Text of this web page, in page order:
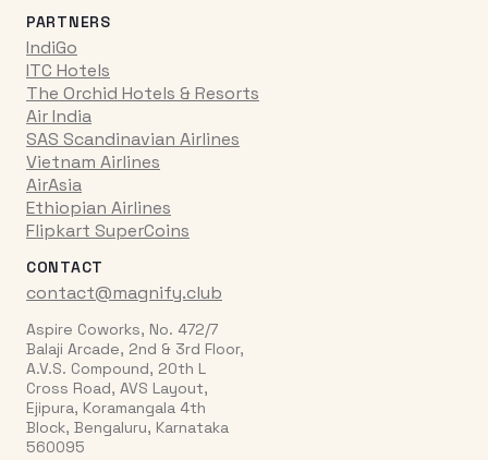
PARTNERS
IndiGo
ITC Hotels
The Orchid Hotels & Resorts
Air India
SAS Scandinavian Airlines
Vietnam Airlines
AirAsia
Ethiopian Airlines
Flipkart SuperCoins
CONTACT
contact@magnify.club
Aspire Coworks, No. 472/7
Balaji Arcade, 2nd & 3rd Floor,
A.V.S. Compound, 20th L
Cross Road, AVS Layout,
Ejipura, Koramangala 4th
Block, Bengaluru, Karnataka
560095